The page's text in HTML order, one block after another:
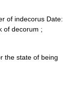
of indecorus Date:
of decorum ;
the state of being